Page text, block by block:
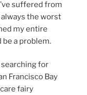
suffered from
always the worst
my entire
be a problem.
for
Francisco Bay
fairy